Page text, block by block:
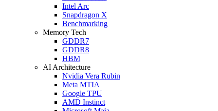
Intel Arc
Snapdragon X
Benchmarking
Memory Tech
GDDR7
GDDR8
HBM
AI Architecture
Nvidia Vera Rubin
Meta MTIA
Google TPU
AMD Instinct